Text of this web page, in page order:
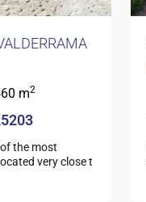
m2
the most
very close t